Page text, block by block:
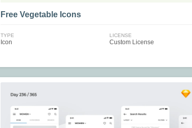
Free Vegetable Icons
TYPE
Icon
LICENSE
Custom License